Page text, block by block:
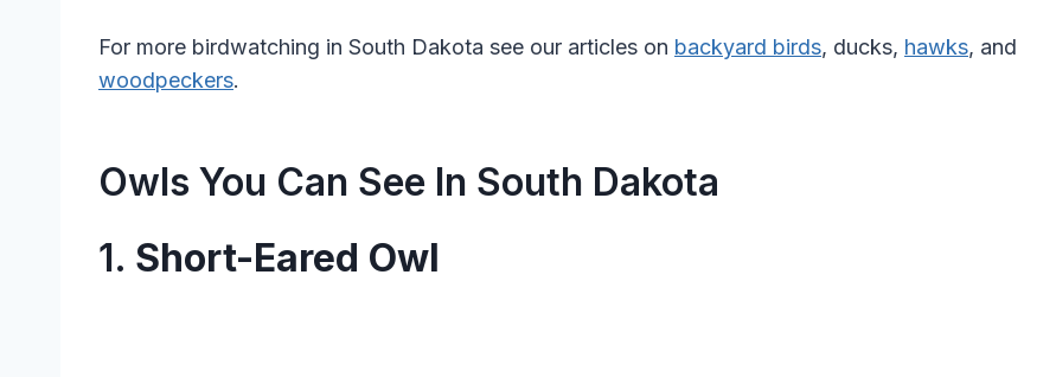
For more birdwatching in South Dakota see our articles on backyard birds, ducks, hawks, and
woodpeckers.
Owls You Can See In South Dakota
1. Short-Eared Owl